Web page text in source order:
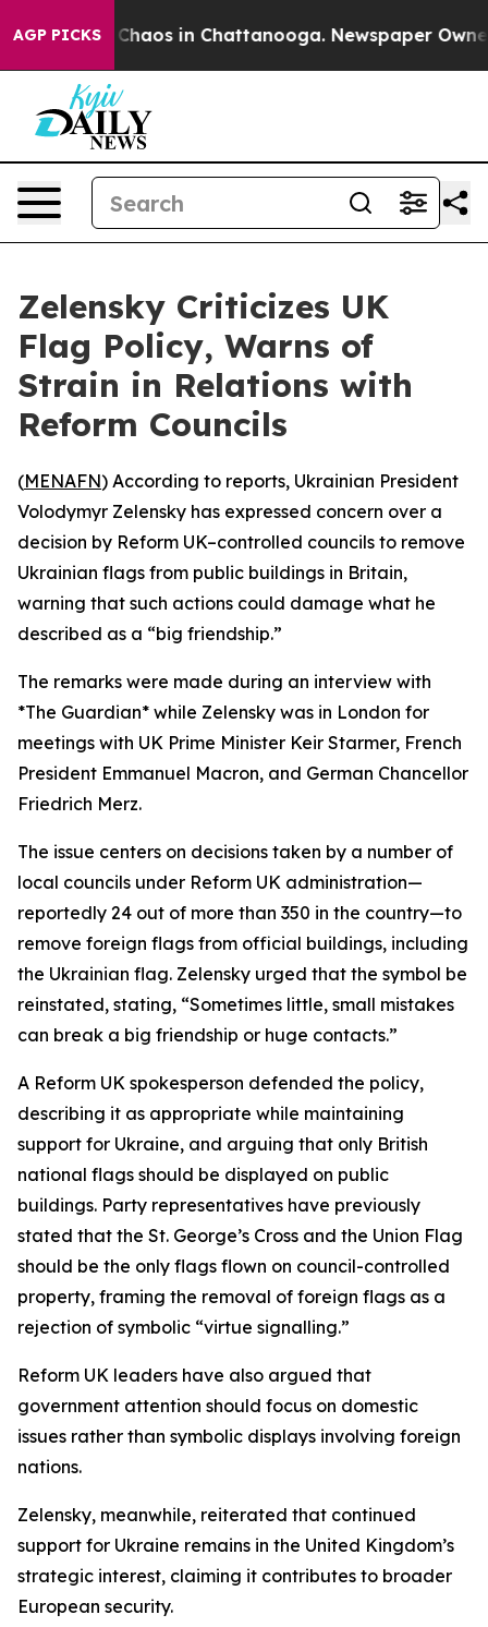
AGP PICKS
Collapse Chaos in Chattanooga. Newspaper Owner
Zelensky Criticizes UK
Flag Policy, Warns of
Strain in Relations with
Reform Councils
(MENAFN) According to reports, Ukrainian President
Volodymyr Zelensky has expressed concern over a
decision by Reform UK–controlled councils to remove
Ukrainian flags from public buildings in Britain,
warning that such actions could damage what he
described as a “big friendship.”
The remarks were made during an interview with
*The Guardian* while Zelensky was in London for
meetings with UK Prime Minister Keir Starmer, French
President Emmanuel Macron, and German Chancellor
Friedrich Merz.
The issue centers on decisions taken by a number of
local councils under Reform UK administration—
reportedly 24 out of more than 350 in the country—to
remove foreign flags from official buildings, including
the Ukrainian flag. Zelensky urged that the symbol be
reinstated, stating, “Sometimes little, small mistakes
can break a big friendship or huge contacts.”
A Reform UK spokesperson defended the policy,
describing it as appropriate while maintaining
support for Ukraine, and arguing that only British
national flags should be displayed on public
buildings. Party representatives have previously
stated that the St. George’s Cross and the Union Flag
should be the only flags flown on council-controlled
property, framing the removal of foreign flags as a
rejection of symbolic “virtue signalling.”
Reform UK leaders have also argued that
government attention should focus on domestic
issues rather than symbolic displays involving foreign
nations.
Zelensky, meanwhile, reiterated that continued
support for Ukraine remains in the United Kingdom’s
strategic interest, claiming it contributes to broader
European security.